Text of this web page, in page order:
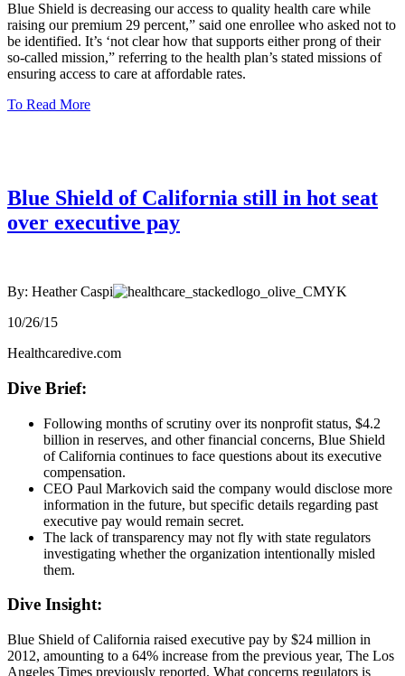
Blue Shield is decreasing our access to quality health care while
raising our premium 29 percent,” said one enrollee who asked not to
be identified. It’s ‘not clear how that supports either prong of their
so-called mission,” referring to the health plan’s stated missions of
ensuring access to care at affordable rates.
To Read More
Blue Shield of California still in hot seat
over executive pay
By: Heather Caspi
10/26/15
Healthcaredive.com
Dive Brief:
Following months of scrutiny over its nonprofit status, $4.2
billion in reserves, and other financial concerns, Blue Shield
of California continues to face questions about its executive
compensation.
CEO Paul Markovich said the company would disclose more
information in the future, but specific details regarding past
executive pay would remain secret.
The lack of transparency may not fly with state regulators
investigating whether the organization intentionally misled
them.
​Dive Insight:
Blue Shield of California raised executive pay by $24 million in
2012, amounting to a 64% increase from the previous year, The Los
Angeles Times previously reported. What concerns regulators is